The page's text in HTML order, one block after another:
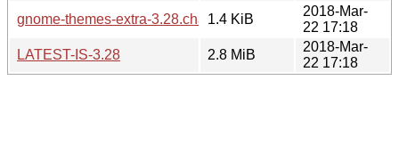
gnome-themes-extra-3.28.changes
1.4 KiB
2018-Mar-
22 17:18
LATEST-IS-3.28
2.8 MiB
2018-Mar-
22 17:18